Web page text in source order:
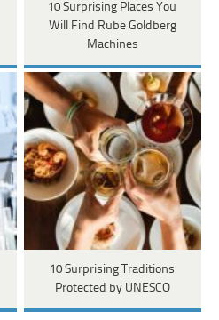
10 Surprising Places You
Will Find Rube Goldberg
Machines
10 Surprising Traditions
Protected by UNESCO